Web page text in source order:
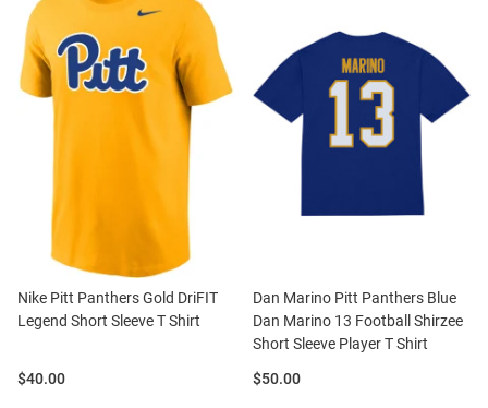
Nike Pitt Panthers Gold DriFIT
Legend Short Sleeve T Shirt
Price:
$40.00
Dan Marino Pitt Panthers Blue
Dan Marino 13 Football Shirzee
Short Sleeve Player T Shirt
Price:
$50.00